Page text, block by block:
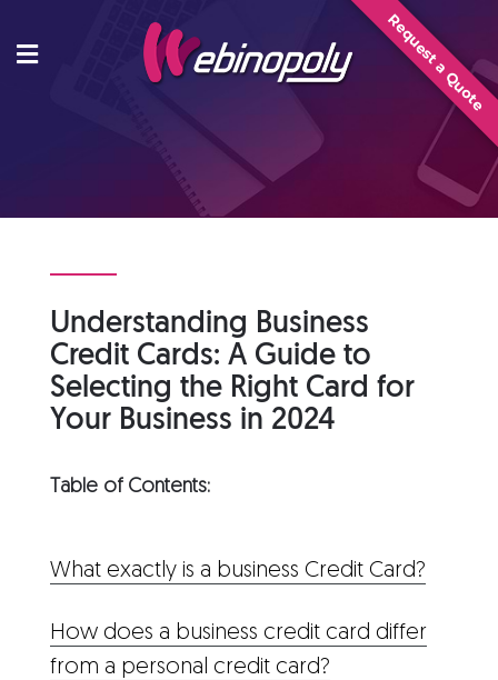
content
Request a Quote
Understanding Business
Credit Cards: A Guide to
Selecting the Right Card for
Your Business in 2024
Table of Contents:
What exactly is a business Credit Card?
How does a business credit card differ
from a personal credit card?